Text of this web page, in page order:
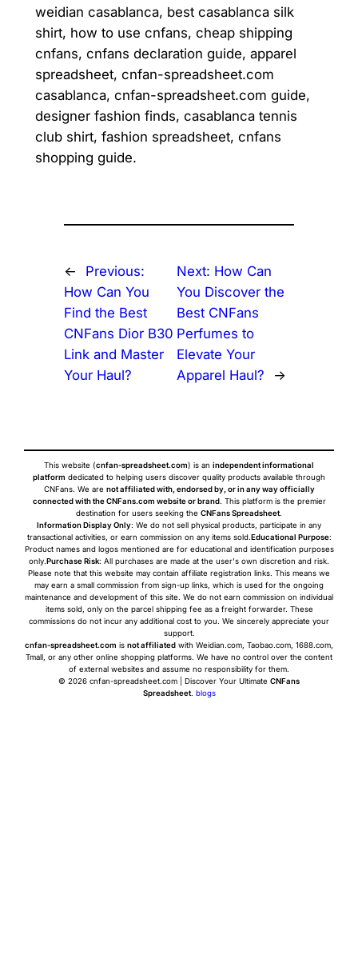
weidian casablanca, best casablanca silk
shirt, how to use cnfans, cheap shipping
cnfans, cnfans declaration guide, apparel
spreadsheet, cnfan-spreadsheet.com
casablanca, cnfan-spreadsheet.com guide,
designer fashion finds, casablanca tennis
club shirt, fashion spreadsheet, cnfans
shopping guide.
←
Previous:
How Can You
Find the Best
CNFans Dior B30
Link and Master
Your Haul?
Next: How Can
You Discover the
Best CNFans
Perfumes to
Elevate Your
Apparel Haul?
→
This website (cnfan-spreadsheet.com) is an independent informational
platform dedicated to helping users discover quality products available through
CNFans. We are not affiliated with, endorsed by, or in any way officially
connected with the CNFans.com website or brand. This platform is the premier
destination for users seeking the CNFans Spreadsheet.
Information Display Only: We do not sell physical products, participate in any
transactional activities, or earn commission on any items sold.Educational Purpose:
Product names and logos mentioned are for educational and identification purposes
only.Purchase Risk: All purchases are made at the user's own discretion and risk.
Please note that this website may contain affiliate registration links. This means we
may earn a small commission from sign-up links, which is used for the ongoing
maintenance and development of this site. We do not earn commission on individual
items sold, only on the parcel shipping fee as a freight forwarder. These
commissions do not incur any additional cost to you. We sincerely appreciate your
support.
cnfan-spreadsheet.com is not affiliated with Weidian.com, Taobao.com, 1688.com,
Tmall, or any other online shopping platforms. We have no control over the content
of external websites and assume no responsibility for them.
© 2026 cnfan-spreadsheet.com | Discover Your Ultimate CNFans
Spreadsheet. blogs